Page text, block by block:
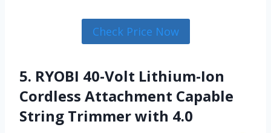
Check Price Now
5. RYOBI 40-Volt Lithium-Ion
Cordless Attachment Capable
String Trimmer with 4.0